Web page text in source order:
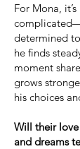
For Mona,
determined
he finds
moment
grows
his choices
Will their
and dreams